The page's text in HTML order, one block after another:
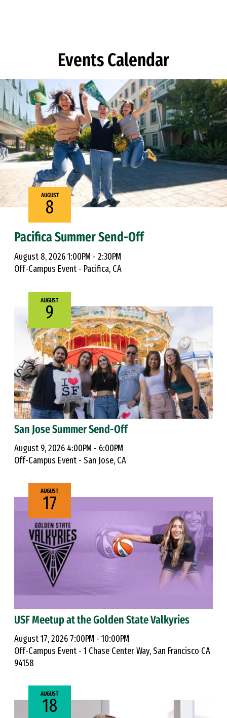
Events Calendar
Pacifica Summer Send-Off
August 8, 2026 1:00PM - 2:30PM
Off-Campus Event - Pacifica, CA
AUGUST
8
AUGUST
9
San Jose Summer Send-Off
August 9, 2026 4:00PM - 6:00PM
Off-Campus Event - San Jose, CA
AUGUST
17
USF Meetup at the Golden State Valkyries
August 17, 2026 7:00PM - 10:00PM
Off-Campus Event - 1 Chase Center Way, San Francisco CA
94158
AUGUST
18